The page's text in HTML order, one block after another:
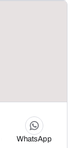
WhatsApp